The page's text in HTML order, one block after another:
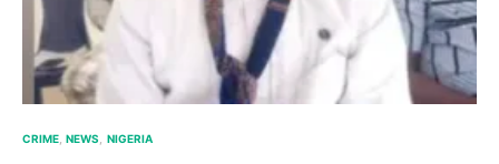
CRIME NEWS NIGERIA